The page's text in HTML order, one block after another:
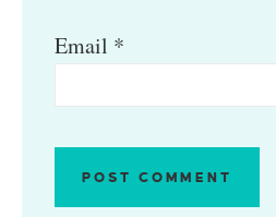
Email *